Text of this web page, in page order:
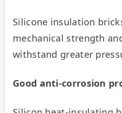
Silicone insulation
mechanical strength
withstand greater
Good anti-corrosion